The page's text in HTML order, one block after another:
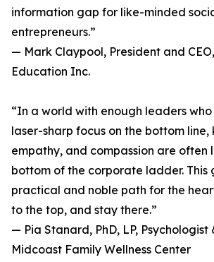
information gap for like-minded
entrepreneurs.”
— Mark Claypool, President and
Education Inc.
“In a world with enough leaders
laser-sharp focus on the bottom line,
empathy, and compassion are often
bottom of the corporate ladder. This
practical and noble path for the
to the top, and stay there.”
— Pia Stanard, PhD, LP, Psychologist
Midcoast Family Wellness Center